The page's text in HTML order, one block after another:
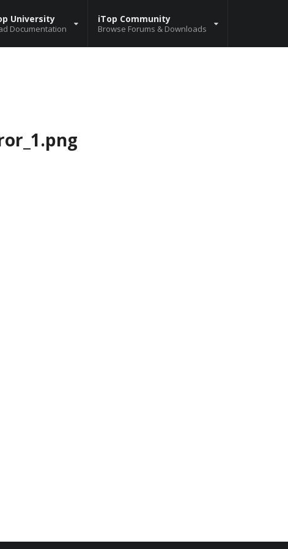
University
Documentation
iTop Community
Browse Forums & Downloads